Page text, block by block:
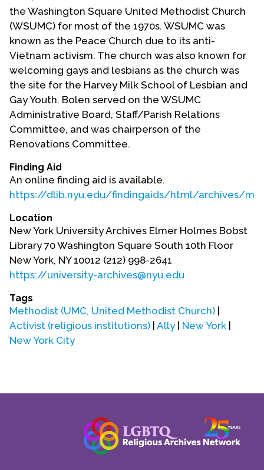
the Washington Square United Methodist Church
(WSUMC) for most of the 1970s. WSUMC was
known as the Peace Church due to its anti-
Vietnam activism. The church was also known for
welcoming gays and lesbians as the church was
the site for the Harvey Milk School of Lesbian and
Gay Youth. Bolen served on the WSUMC
Administrative Board, Staff/Parish Relations
Committee, and was chairperson of the
Renovations Committee.
Finding Aid
An online finding aid is available.
https://dlib.nyu.edu/findingaids/html/archives/
Location
New York University Archives Elmer Holmes Bobst
Library 70 Washington Square South 10th Floor
New York, NY 10012 (212) 998-2641
https://university-archives@nyu.edu
Tags
Methodist (UMC, United Methodist Church)
Activist (religious institutions) Ally| New York
New York City